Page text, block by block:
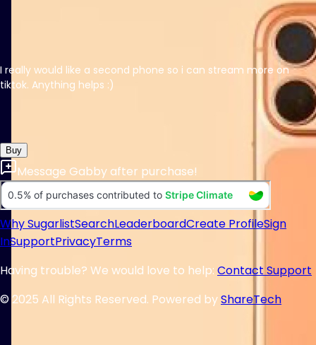
I really would like a second phone so i can stream more on
tiktok. Anything helps :)
Buy
Message Gabby after purchase!
Why SugarlistSearchLeaderboardCreate ProfileSign
InSupportPrivacyTerms
Having trouble? We would love to help: Contact Support
© 2025 All Rights Reserved. Powered byShareTech